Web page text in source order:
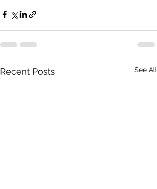
Recent Posts See All